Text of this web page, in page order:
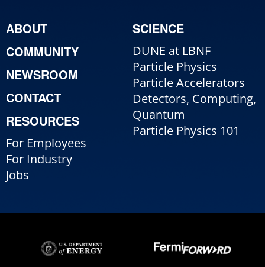
ABOUT
COMMUNITY
NEWSROOM
CONTACT
RESOURCES
For Employees
For Industry
Jobs
SCIENCE
DUNE at LBNF
Particle Physics
Particle Accelerators
Detectors, Computing,
Quantum
Particle Physics 101